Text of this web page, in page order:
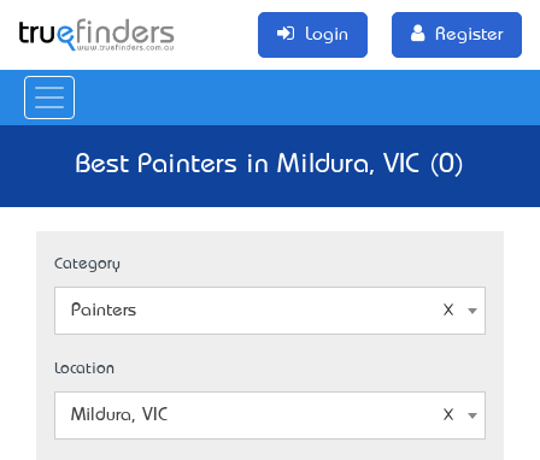
Login Register
Best Painters in Mildura, VIC (0)
Category
Painters
Location
Mildura, VIC